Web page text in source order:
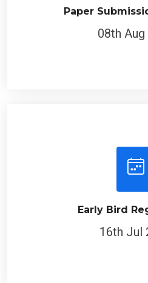
Paper
08th Aug
Early Bird
16th Jul